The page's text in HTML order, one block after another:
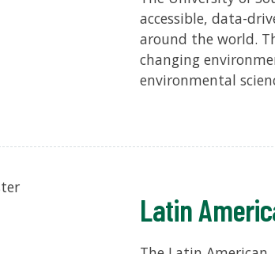
accessible, data-
around the world.
changing
environmental
Latin